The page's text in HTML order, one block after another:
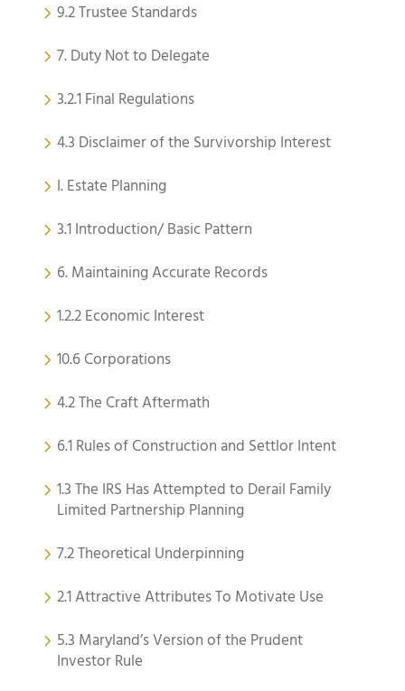
9.2 Trustee Standards
7. Duty Not to Delegate
3.2.1 Final Regulations
4.3 Disclaimer of the Survivorship Interest
I. Estate Planning
3.1 Introduction/ Basic Pattern
6. Maintaining Accurate Records
1.2.2 Economic Interest
10.6 Corporations
4.2 The Craft Aftermath
6.1 Rules of Construction and Settlor Intent
1.3 The IRS Has Attempted to Derail Family
Limited Partnership Planning
7.2 Theoretical Underpinning
2.1 Attractive Attributes To Motivate Use
5.3 Maryland’s Version of the Prudent
Investor Rule